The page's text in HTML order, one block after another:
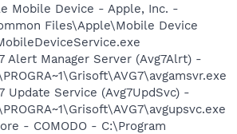
Mobile Device - Apple, Inc. -
Files\Apple\Mobile Device
Alert Manager Server (Avg7Alrt) -
Update Service (Avg7UpdSvc) -
- COMODO - C:\Program